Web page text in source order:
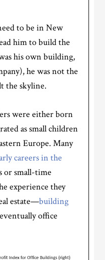
to be in New
him to build the
his own building,
he was not the
the skyline.
were either born
as small children
Europe. Many
careers in the
or small-time
experience they
estate—building
office